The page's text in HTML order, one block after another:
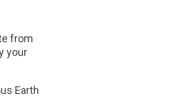
from
your
Earth